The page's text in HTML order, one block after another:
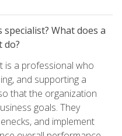
What does a
do?
is a professional who
and supporting a
that the organization
goals. They
and implement